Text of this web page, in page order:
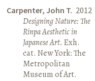
Carpenter, John T. 2012
Designing Nature: The
Rinpa Aesthetic in
Japanese Art. Exh.
cat. New York: The
Metropolitan
Museum of Art.